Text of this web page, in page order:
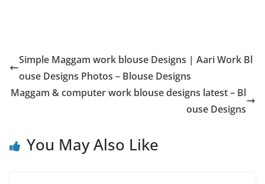
Simple Maggam work blouse Designs | Aari Work Bl
ouse Designs Photos – Blouse Designs
Maggam & computer work blouse designs latest – Bl
ouse Designs
You May Also Like